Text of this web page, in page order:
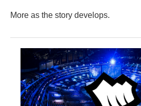
More as the story develops.